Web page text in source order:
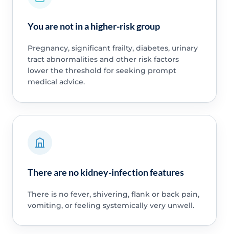
You are not in a higher-risk group
Pregnancy, significant frailty, diabetes, urinary
tract abnormalities and other risk factors
lower the threshold for seeking prompt
medical advice.
There are no kidney-infection features
There is no fever, shivering, flank or back pain,
vomiting, or feeling systemically very unwell.